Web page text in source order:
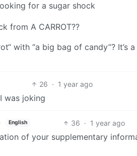
for a sugar shock
from A CARROT??
with “a big bag of candy”? It’s
26 · 1 year ago
was joking
English 36 · 1 year ago
of your supplementary